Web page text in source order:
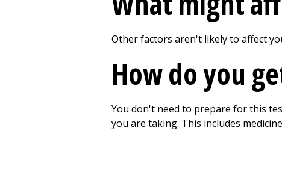
Other factors aren't likely to affect
How do you
You don't need to prepare for this
you are taking. This includes